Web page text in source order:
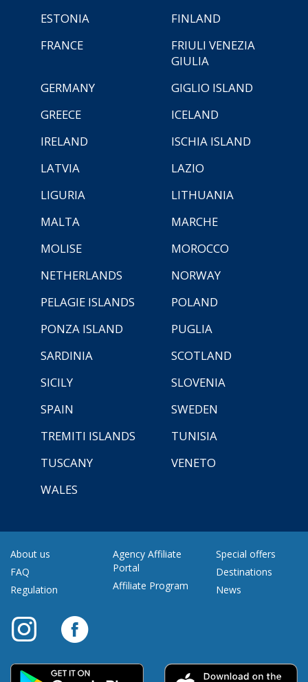
ESTONIA
FINLAND
FRANCE
FRIULI VENEZIA
GIULIA
GERMANY
GIGLIO ISLAND
GREECE
ICELAND
IRELAND
ISCHIA ISLAND
LATVIA
LAZIO
LIGURIA
LITHUANIA
MALTA
MARCHE
MOLISE
MOROCCO
NETHERLANDS
NORWAY
PELAGIE ISLANDS
POLAND
PONZA ISLAND
PUGLIA
SARDINIA
SCOTLAND
SICILY
SLOVENIA
SPAIN
SWEDEN
TREMITI ISLANDS
TUNISIA
TUSCANY
VENETO
WALES
About us
FAQ
Regulation
Agency Affiliate
Portal
Affiliate Program
Special offers
Destinations
News